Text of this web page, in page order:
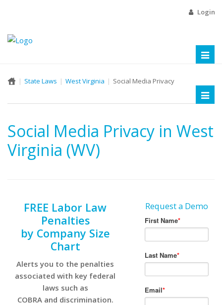
Login
State Laws West Virginia Social Media Privacy
Social Media Privacy in West
Virginia (WV)
FREE Labor Law
Penalties
by Company Size
Chart
Alerts you to the penalties
associated with key federal
laws such as
COBRA and discrimination.
Request a Demo